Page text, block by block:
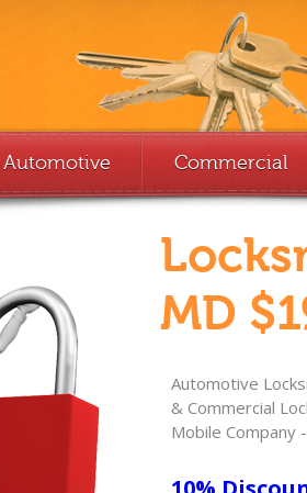
Automotive Commercial
MD
Automotive
& Commercial
Mobile Company